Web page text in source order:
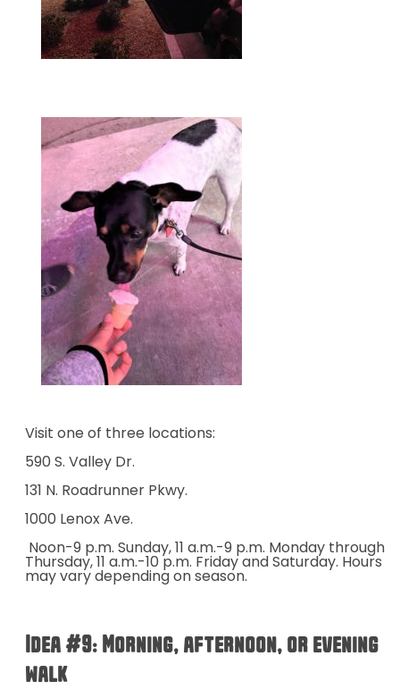
Visit one of three locations:
590 S. Valley Dr.
131 N. Roadrunner Pkwy.
1000 Lenox Ave.
Noon-9 p.m. Sunday,
11 a.m.-9 p.m. Monday through
Thursday, 11 a.m.-10 p.m. Friday and Saturday. Hours
may vary depending on season.
Idea #9: Morning, afternoon, or evening
walk